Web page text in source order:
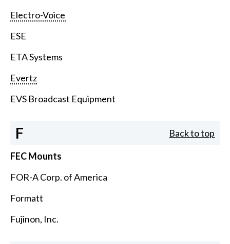
Electro-Voice
ESE
ETA Systems
Evertz
EVS Broadcast Equipment
F Back to top
FEC Mounts
FOR-A Corp. of America
Formatt
Fujinon, Inc.